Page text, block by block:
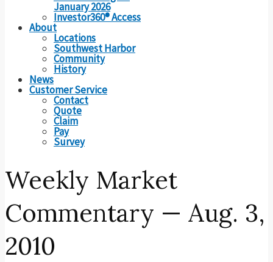
January 2026
Investor360® Access
About
Locations
Southwest Harbor
Community
History
News
Customer Service
Contact
Quote
Claim
Pay
Survey
Weekly Market
Commentary — Aug. 3,
2010